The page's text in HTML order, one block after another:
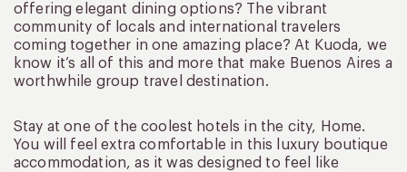
offering elegant dining options? The vibrant
community of locals and international travelers
coming together in one amazing place? At Kuoda, we
know it’s all of this and more that make Buenos Aires a
worthwhile group travel destination.
Stay at one of the coolest hotels in the city, Home.
You will feel extra comfortable in this luxury boutique
accommodation, as it was designed to feel like